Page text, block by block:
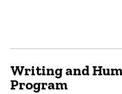
Writing and
Program